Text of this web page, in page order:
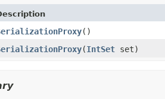
()
(IntSet set)